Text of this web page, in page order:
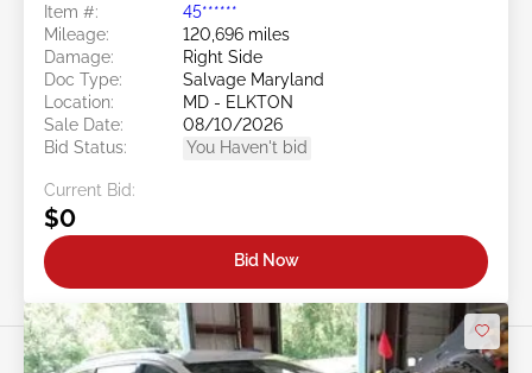
Item #:
45******
Mileage:
120,696 miles
Damage:
Right Side
Doc Type:
Salvage Maryland
Location:
MD - ELKTON
Sale Date:
08/10/2026
Bid Status:
You Haven't bid
Current Bid:
$0
Bid Now